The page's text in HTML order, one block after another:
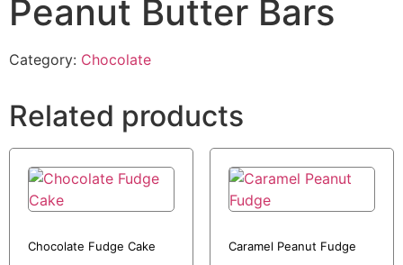
Peanut Butter Bars
Category: Chocolate
Related products
Chocolate Fudge Cake Caramel Peanut Fudge